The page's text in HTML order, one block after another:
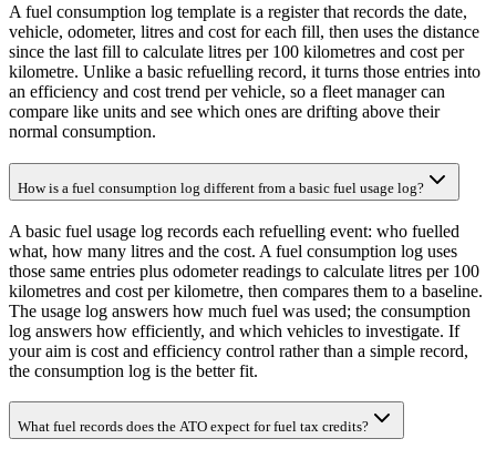
A fuel consumption log template is a register that records the date,
vehicle, odometer, litres and cost for each fill, then uses the distance
since the last fill to calculate litres per 100 kilometres and cost per
kilometre. Unlike a basic refuelling record, it turns those entries into
an efficiency and cost trend per vehicle, so a fleet manager can
compare like units and see which ones are drifting above their
normal consumption.
How is a fuel consumption log different from a basic fuel usage log?
A basic fuel usage log records each refuelling event: who fuelled
what, how many litres and the cost. A fuel consumption log uses
those same entries plus odometer readings to calculate litres per 100
kilometres and cost per kilometre, then compares them to a baseline.
The usage log answers how much fuel was used; the consumption
log answers how efficiently, and which vehicles to investigate. If
your aim is cost and efficiency control rather than a simple record,
the consumption log is the better fit.
What fuel records does the ATO expect for fuel tax credits?